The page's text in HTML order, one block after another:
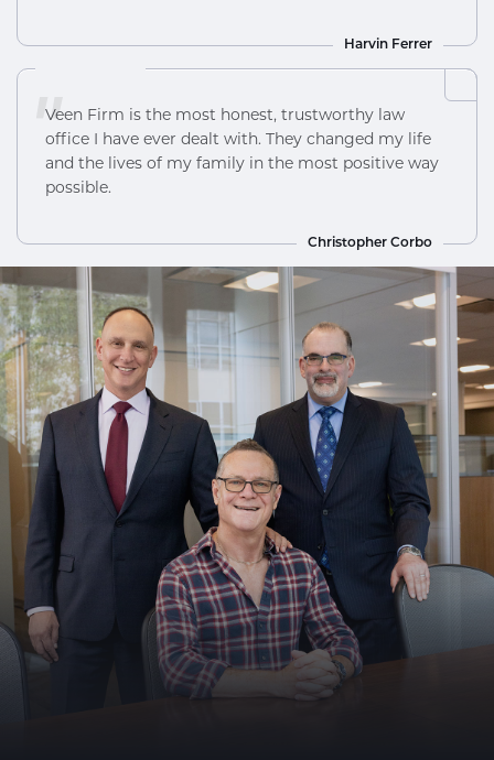
Harvin Ferrer
"
Veen Firm is the most honest, trustworthy law
office I have ever dealt with. They changed my life
and the lives of my family in the most positive way
possible.
Christopher Corbo